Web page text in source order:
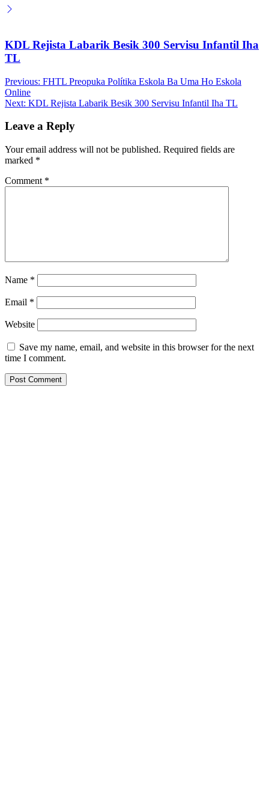
KDL Rejista Labarik Besik 300 Servisu Infantil Iha
TL
Post
navigation
Previous: FHTL Preopuka Polítika Eskola Ba Uma Ho Eskola
Online
Next: KDL Rejista Labarik Besik 300 Servisu Infantil Iha TL
Leave a Reply
Your email address will not be published. Required fields are
marked *
Comment *
Name *
Email *
Website
Save my name, email, and website in this browser for the next
time I comment.